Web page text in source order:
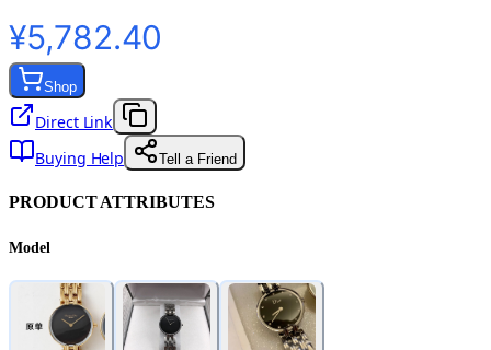
¥5,782.40
Shop
Direct Link
Buying Help
Tell a Friend
PRODUCT ATTRIBUTES
Model